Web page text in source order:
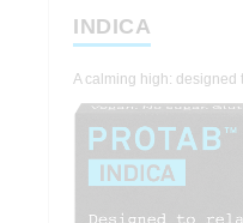
INDICA
A calming high: designed